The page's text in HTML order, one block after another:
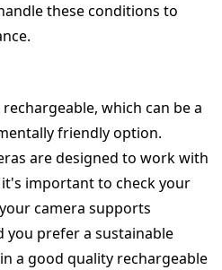
these conditions to
which can be a
friendly option.
are designed to work with
important to check your
camera supports
you prefer a sustainable
a good quality rechargeable